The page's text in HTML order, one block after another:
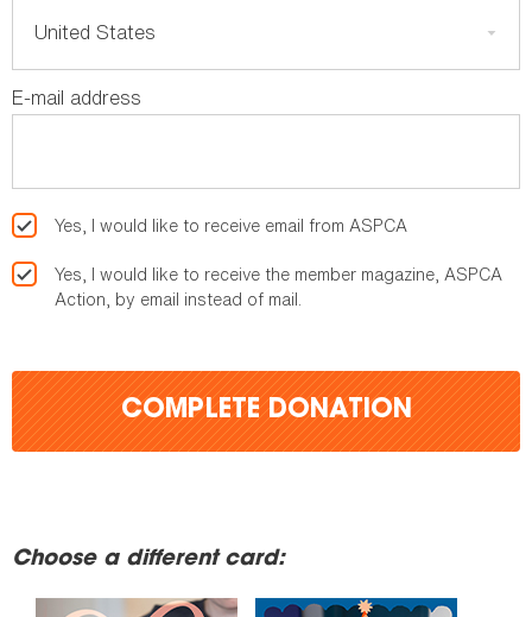
E-mail address
Yes, I would like to receive email from ASPCA
Yes, I would like to receive the member magazine, ASPCA
Action, by email instead of mail.
COMPLETE DONATION
Choose a different card: